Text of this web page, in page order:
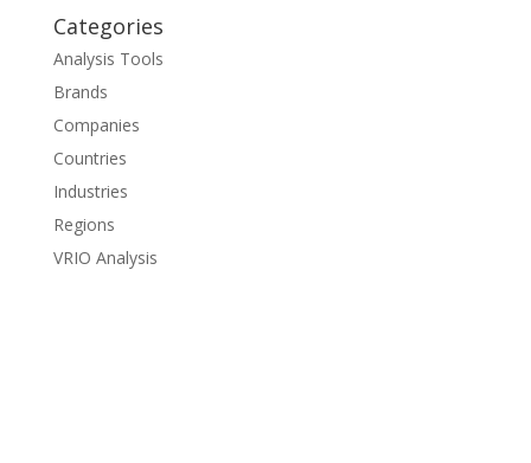
Categories
Analysis Tools
Brands
Companies
Countries
Industries
Regions
VRIO Analysis